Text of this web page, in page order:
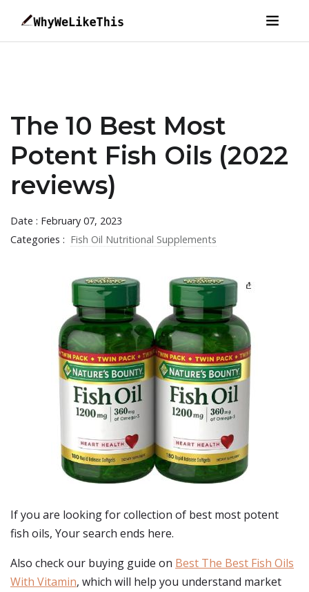
The 10 Best Most
Potent Fish Oils (2022
reviews)
Date : February 07, 2023
Categories : Fish Oil Nutritional Supplements
If you are looking for collection of best most potent
fish oils, Your search ends here.
Also check our buying guide on Best The Best Fish Oils
With Vitamin, which will help you understand market